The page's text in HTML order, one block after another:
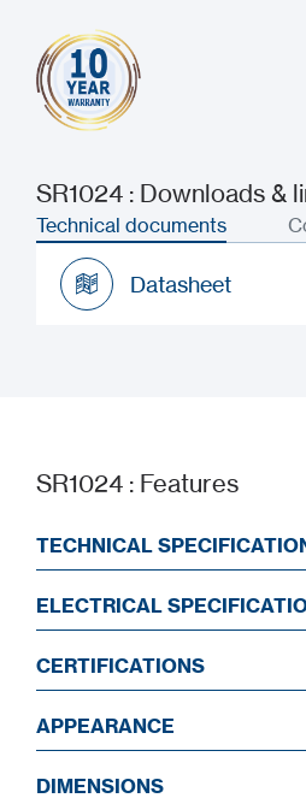
SR1024 : Downloads &
Technical documents
Datasheet
SR1024 : Features
TECHNICAL
ELECTRICAL
CERTIFICATIONS
APPEARANCE
DIMENSIONS